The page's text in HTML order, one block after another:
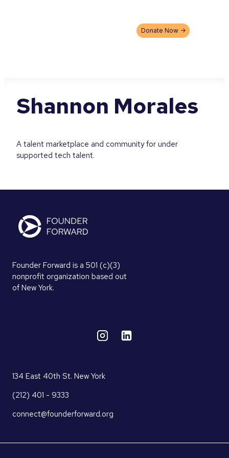
Donate Now ->
Shannon Morales
A talent marketplace and community for under
supported tech talent.
Founder Forward is a 501 (c)(3)
nonprofit organization based out
of New York.
134 East 40th St. New York
(212) 401 - 9333
connect@founderforward.org